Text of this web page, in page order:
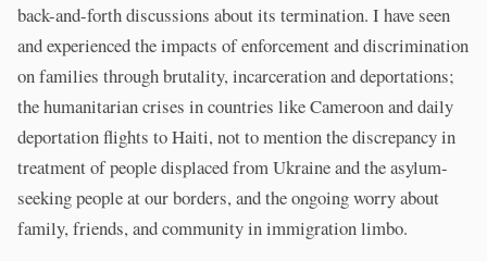
back-and-forth discussions about its termination. I have seen
and experienced the impacts of enforcement and discrimination
on families through brutality, incarceration and deportations;
the humanitarian crises in countries like Cameroon and daily
deportation flights to Haiti, not to mention the discrepancy in
treatment of people displaced from Ukraine and the asylum-
seeking people at our borders, and the ongoing worry about
family, friends, and community in immigration limbo.